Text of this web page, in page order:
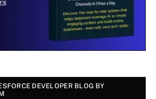
DEVELOPER BLOG BY